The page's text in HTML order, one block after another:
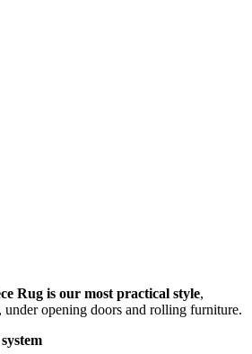
Rug is our most practical style,
under opening doors and rolling furniture.